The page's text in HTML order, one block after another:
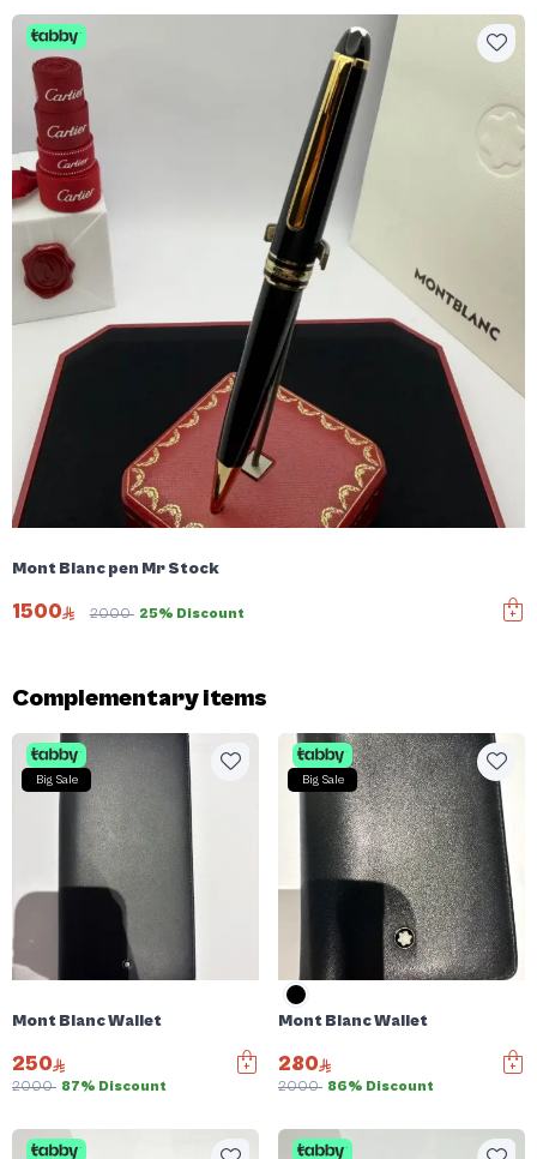
Mont Blanc pen Mr Stock
1500 2000 25% Discount
Complementary items
Big Sale
Mont Blanc Wallet
250
2000 87% Discount
Big Sale
Mont Blanc Wallet
280
2000 86% Discount